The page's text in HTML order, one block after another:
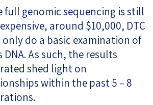
full genomic sequencing is still
around $10,000, DTC
only do a basic examination of
DNA. As such, the results
shed light on
within the past 5 – 8